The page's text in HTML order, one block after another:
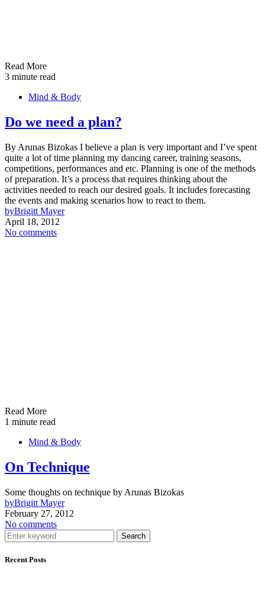
Read More
3 minute read
Mind & Body
Do we need a plan?
By Arunas Bizokas I believe a plan is very important and I’ve spent
quite a lot of time planning my dancing career, training seasons,
competitions, performances and etc. Planning is one of the methods
of preparation. It’s a process that requires thinking about the
activities needed to reach our desired goals. It includes forecasting
the events and making scenarios how to react to them.
byBrigitt Mayer
April 18, 2012
No comments
Read More
1 minute read
Mind & Body
On Technique
Some thoughts on technique by Arunas Bizokas
byBrigitt Mayer
February 27, 2012
No comments
Search
Recent Posts